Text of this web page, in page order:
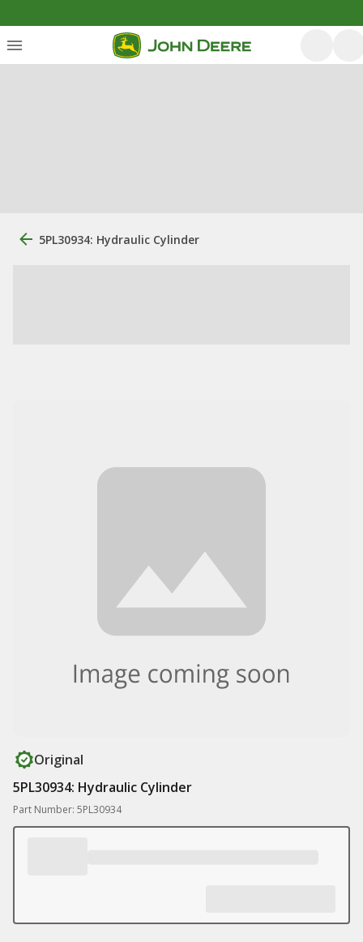
5PL30934: Hydraulic Cylinder
Original
5PL30934: Hydraulic Cylinder
Part Number: 5PL30934